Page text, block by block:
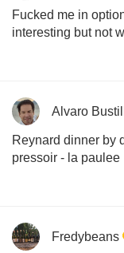
Fucked me in
interesting but not
Alvaro
Reynard dinner by
pressoir - la paulee
Fredybeans